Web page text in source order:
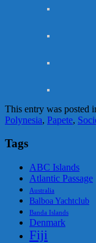
This entry was posted
Polynesia, Papete,
Tags
ABC Islands
Atlantic Passage
Australia
Balboa Yachtclub
Banda Islands
Denmark
Fiji